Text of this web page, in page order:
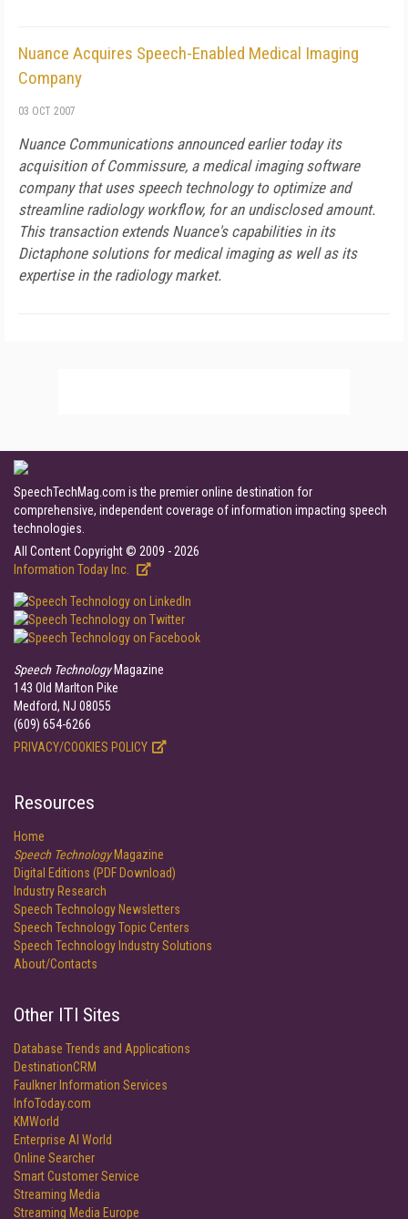
Nuance Acquires Speech-Enabled Medical Imaging
Company
03 OCT 2007
Nuance Communications announced earlier today its
acquisition of Commissure, a medical imaging software
company that uses speech technology to optimize and
streamline radiology workflow, for an undisclosed amount.
This transaction extends Nuance's capabilities in its
Dictaphone solutions for medical imaging as well as its
expertise in the radiology market.
SpeechTechMag.com is the premier online destination for
comprehensive, independent coverage of information impacting speech
technologies.
All Content Copyright © 2009 - 2026
Information Today Inc.
Speech TechnologyMagazine
143 Old Marlton Pike
Medford, NJ 08055
(609) 654-6266
PRIVACY/COOKIES POLICY
Resources
Home
Speech TechnologyMagazine
Digital Editions (PDF Download)
Industry Research
Speech Technology Newsletters
Speech Technology Topic Centers
Speech Technology Industry Solutions
About/Contacts
Other ITI Sites
Database Trends and Applications
DestinationCRM
Faulkner Information Services
InfoToday.com
KMWorld
Enterprise AI World
Online Searcher
Smart Customer Service
Streaming Media
Streaming Media Europe